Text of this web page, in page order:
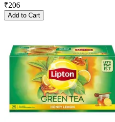
₹206
Add to Cart